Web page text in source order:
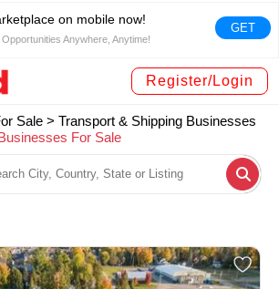
on mobile now!
Anywhere, Anytime!
GET
Register/Login
Sale > Transport & Shipping Businesses
For Sale